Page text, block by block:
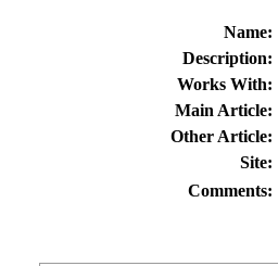
Name:
Description:
Works With:
Main Article:
Other Article:
Site:
Comments: